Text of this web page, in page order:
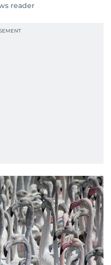
reader